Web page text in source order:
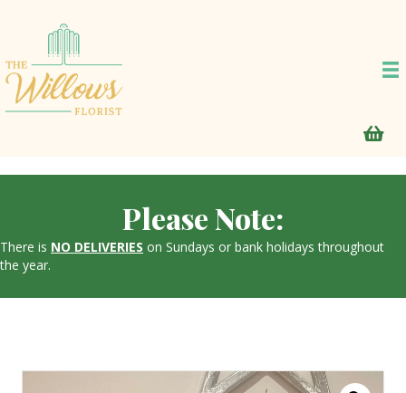
Please Note:
There is NO DELIVERIES on Sundays or bank holidays throughout
the year.